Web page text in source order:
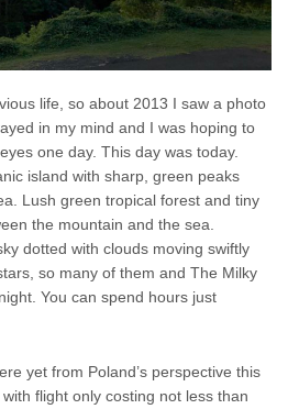
life, so about 2013 I saw a photo
in my mind and I was hoping to
one day. This day was today.
island with sharp, green peaks
Lush green tropical forest and tiny
the mountain and the sea.
dotted with clouds moving swiftly
so many of them and The Milky
You can spend hours just
yet from Poland’s perspective this
flight only costing not less than